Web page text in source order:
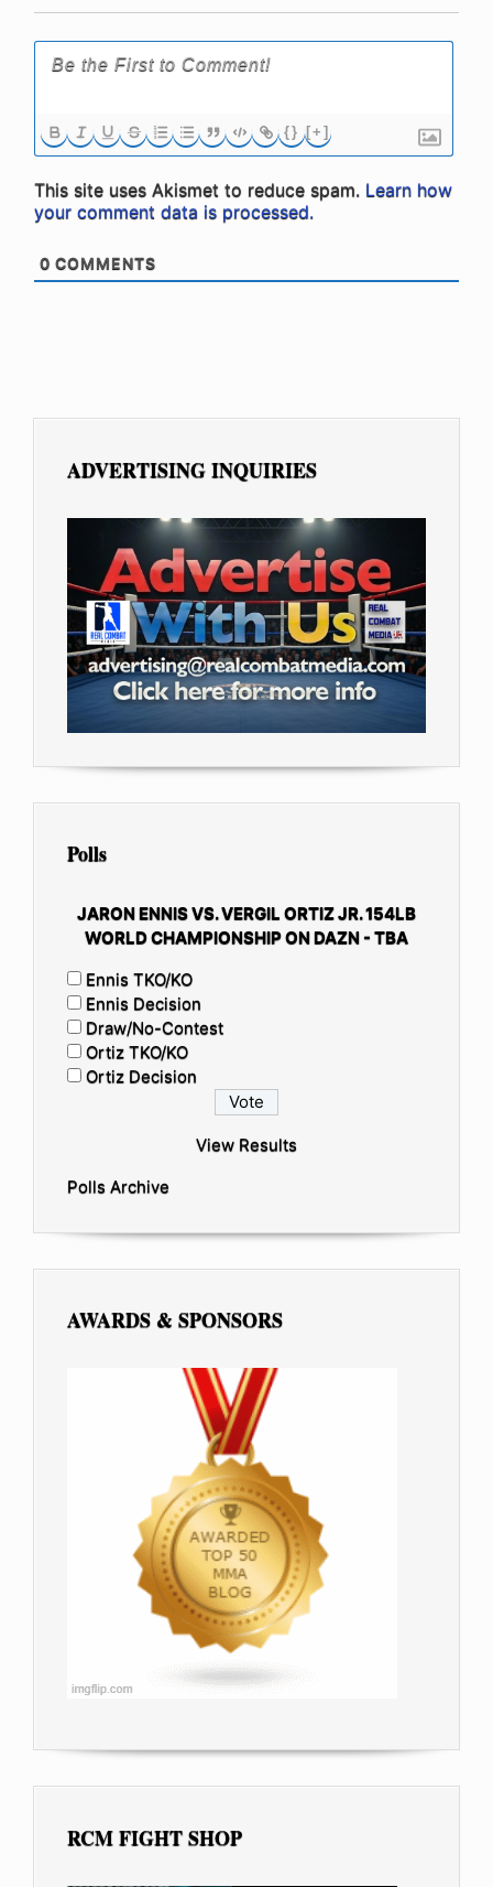
{} [+]
This site uses Akismet to reduce spam. Learn how
your comment data is processed.
0 COMMENTS
ADVERTISING INQUIRIES
Polls
JARON ENNIS VS. VERGIL ORTIZ JR. 154LB
WORLD CHAMPIONSHIP ON DAZN - TBA
Ennis TKO/KO
Ennis Decision
Draw/No-Contest
Ortiz TKO/KO
Ortiz Decision
View Results
Polls Archive
AWARDS & SPONSORS
RCM FIGHT SHOP